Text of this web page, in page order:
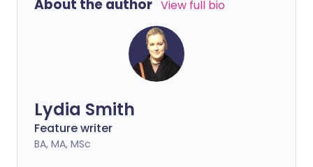
About the author View full bio
Lydia Smith
Feature writer
BA, MA, MSc